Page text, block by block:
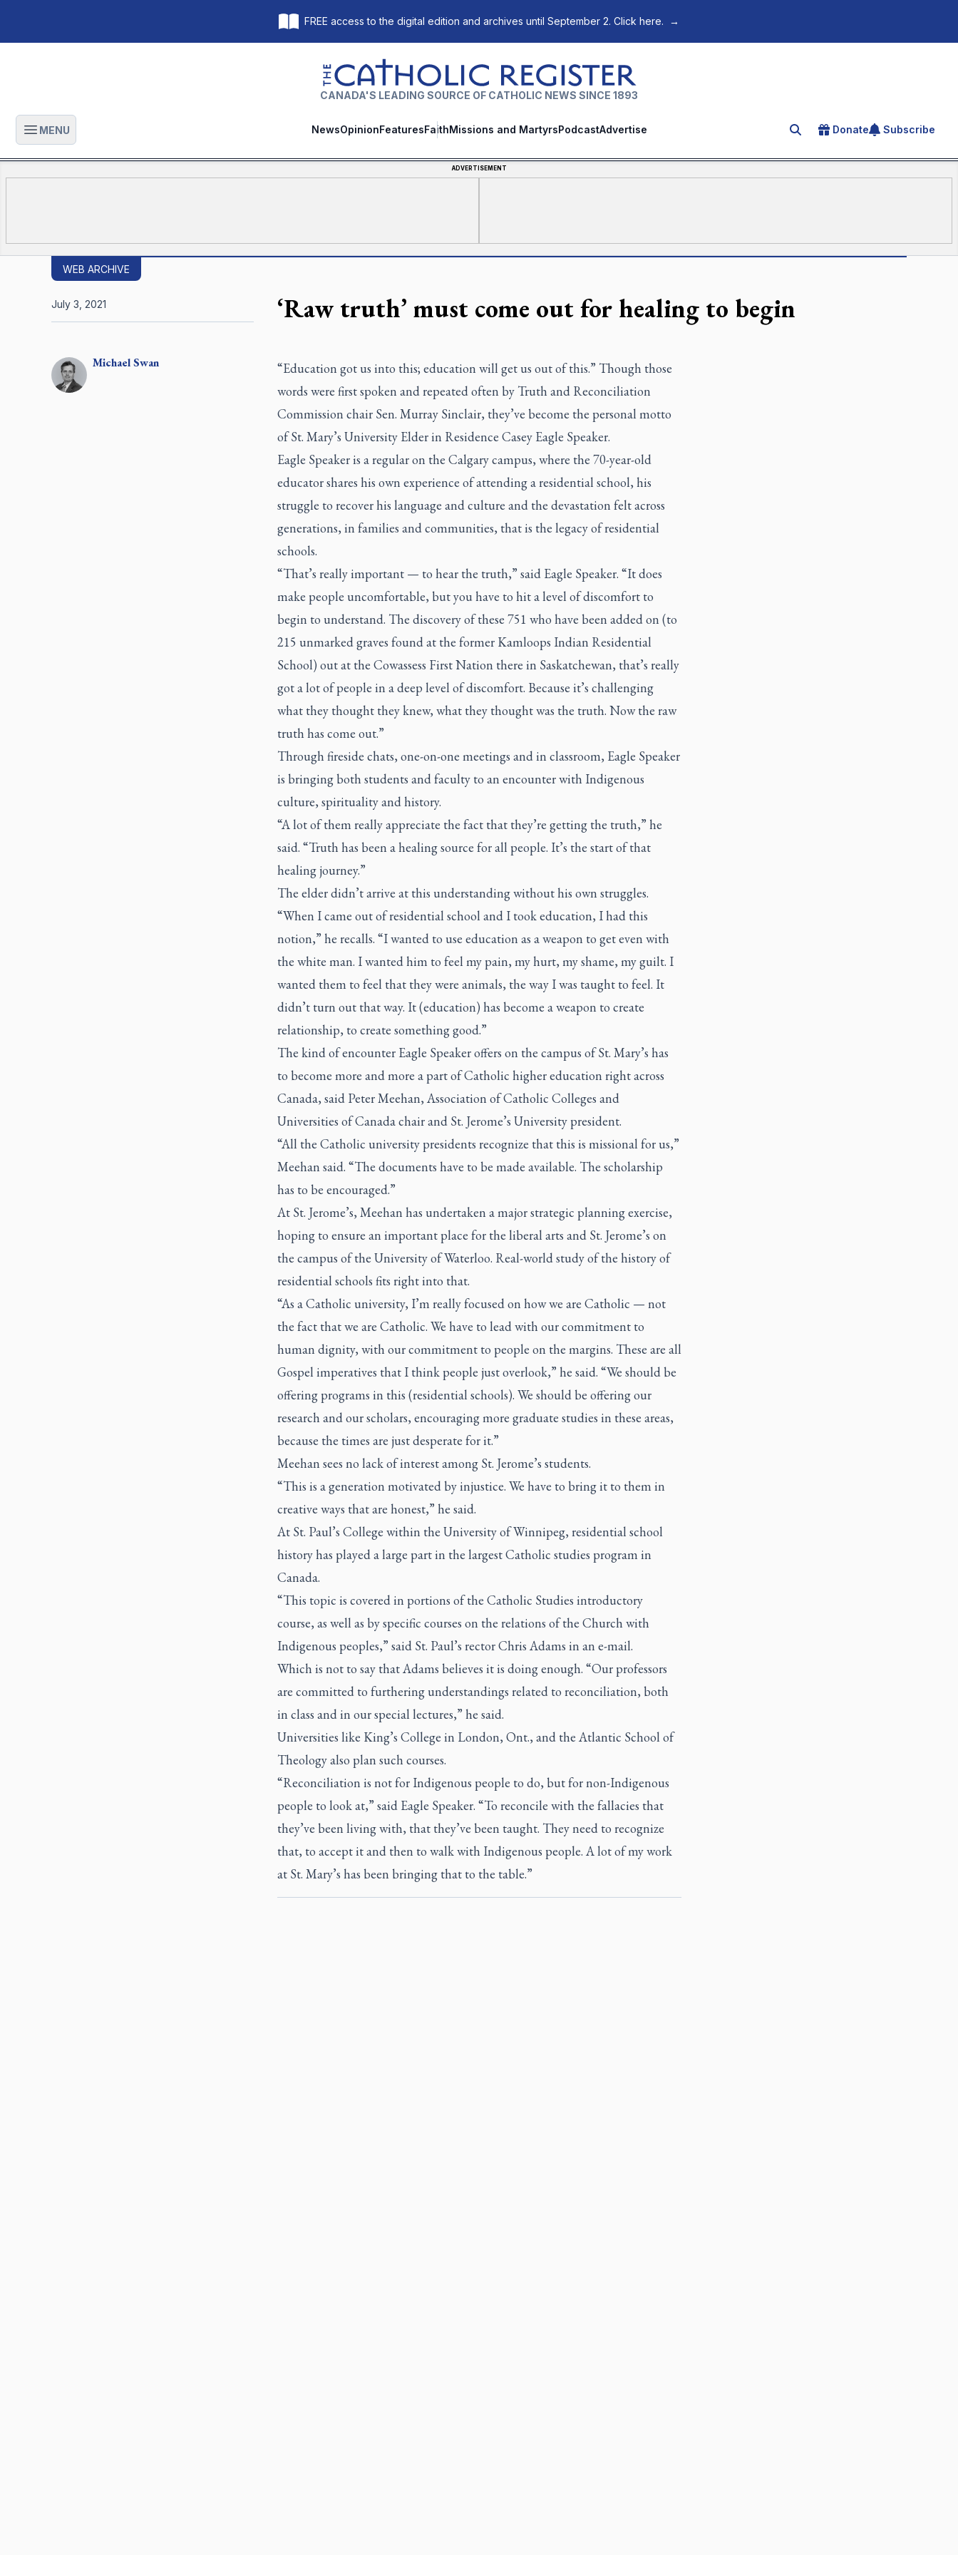
FREE access to the digital edition and archives until September 2. Click here. →
The Catholic Register
CANADA'S LEADING SOURCE OF CATHOLIC NEWS SINCE 1893
Open main menu
MENU NewsOpinionFeaturesFaithMissions and MartyrsPodcastAdvertise Search for an article
Donate Subscribe
ADVERTISEMENT
WEB ARCHIVE
‘Raw truth’ must come out for healing to begin
MichaelSwan
July 3, 2021
“Education got us into this; education will get us out of this.” Though those
words were first spoken and repeated often by Truth and Reconciliation
Commission chair Sen. Murray Sinclair, they’ve become the personal motto
of St. Mary’s University Elder in Residence Casey Eagle Speaker.
Eagle Speaker is a regular on the Calgary campus, where the 70-year-old
educator shares his own experience of attending a residential school, his
struggle to recover his language and culture and the devastation felt across
generations, in families and communities, that is the legacy of residential
schools.
“That’s really important — to hear the truth,” said Eagle Speaker. “It does
make people uncomfortable, but you have to hit a level of discomfort to
begin to understand. The discovery of these 751 who have been added on (to
215 unmarked graves found at the former Kamloops Indian Residential
School) out at the Cowassess First Nation there in Saskatchewan, that’s really
got a lot of people in a deep level of discomfort. Because it’s challenging
what they thought they knew, what they thought was the truth. Now the raw
truth has come out.”
Through fireside chats, one-on-one meetings and in classroom, Eagle Speaker
is bringing both students and faculty to an encounter with Indigenous
culture, spirituality and history.
“A lot of them really appreciate the fact that they’re getting the truth,” he
said. “Truth has been a healing source for all people. It’s the start of that
healing journey.”
The elder didn’t arrive at this understanding without his own struggles.
“When I came out of residential school and I took education, I had this
notion,” he recalls. “I wanted to use education as a weapon to get even with
the white man. I wanted him to feel my pain, my hurt, my shame, my guilt. I
wanted them to feel that they were animals, the way I was taught to feel. It
didn’t turn out that way. It (education) has become a weapon to create
relationship, to create something good.”
The kind of encounter Eagle Speaker offers on the campus of St. Mary’s has
to become more and more a part of Catholic higher education right across
Canada, said Peter Meehan, Association of Catholic Colleges and
Universities of Canada chair and St. Jerome’s University president.
“All the Catholic university presidents recognize that this is missional for us,”
Meehan said. “The documents have to be made available. The scholarship
has to be encouraged.”
At St. Jerome’s, Meehan has undertaken a major strategic planning exercise,
hoping to ensure an important place for the liberal arts and St. Jerome’s on
the campus of the University of Waterloo. Real-world study of the history of
residential schools fits right into that.
“As a Catholic university, I’m really focused on how we are Catholic — not
the fact that we are Catholic. We have to lead with our commitment to
human dignity, with our commitment to people on the margins. These are all
Gospel imperatives that I think people just overlook,” he said. “We should be
offering programs in this (residential schools). We should be offering our
research and our scholars, encouraging more graduate studies in these areas,
because the times are just desperate for it.”
Meehan sees no lack of interest among St. Jerome’s students.
“This is a generation motivated by injustice. We have to bring it to them in
creative ways that are honest,” he said.
At St. Paul’s College within the University of Winnipeg, residential school
history has played a large part in the largest Catholic studies program in
Canada.
“This topic is covered in portions of the Catholic Studies introductory
course, as well as by specific courses on the relations of the Church with
Indigenous peoples,” said St. Paul’s rector Chris Adams in an e-mail.
Which is not to say that Adams believes it is doing enough. “Our professors
are committed to furthering understandings related to reconciliation, both
in class and in our special lectures,” he said.
Universities like King’s College in London, Ont., and the Atlantic School of
Theology also plan such courses.
“Reconciliation is not for Indigenous people to do, but for non-Indigenous
people to look at,” said Eagle Speaker. “To reconcile with the fallacies that
they’ve been living with, that they’ve been taught. They need to recognize
that, to accept it and then to walk with Indigenous people. A lot of my work
at St. Mary’s has been bringing that to the table.”